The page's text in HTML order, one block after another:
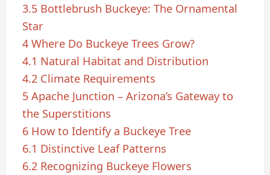
3.5 Bottlebrush Buckeye: The Ornamental
Star
4 Where Do Buckeye Trees Grow?
4.1 Natural Habitat and Distribution
4.2 Climate Requirements
5 Apache Junction – Arizona’s Gateway to
the Superstitions
6 How to Identify a Buckeye Tree
6.1 Distinctive Leaf Patterns
6.2 Recognizing Buckeye Flowers